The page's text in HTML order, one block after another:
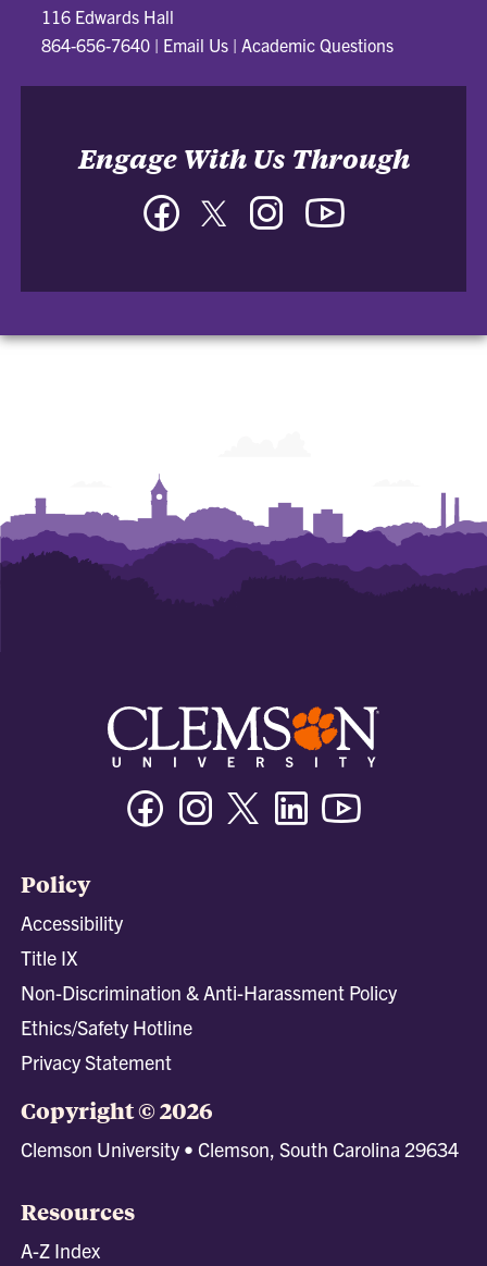
116 Edwards Hall
864-656-7640 | Email Us | Academic Questions
Engage With Us Through
FacebookTwitter Instagram
FacebookInstagramTwitter/XLinkedin
Policy
Accessibility
Title IX
Non-Discrimination & Anti-Harassment Policy
Ethics/Safety Hotline
Privacy Statement
Copyright © 2026
Clemson University • Clemson, South Carolina 29634
Resources
A-Z Index